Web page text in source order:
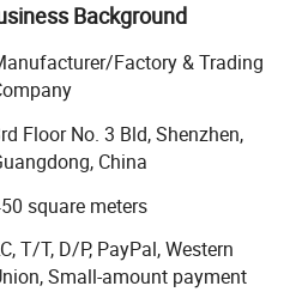
reading light with touch
charge suitable for hotel
engineer team is experienced
tooling, mechanisms
engineering drawings and
verifies to ensure all
from the initial step.
lines and 50 workers for
and packing.
under working
requirements.
Background
Factory & Trading
Floor No. 3 Bld, Shenzhen,
China
square meters
T/T, D/P, PayPal, Western
Small-amount payment